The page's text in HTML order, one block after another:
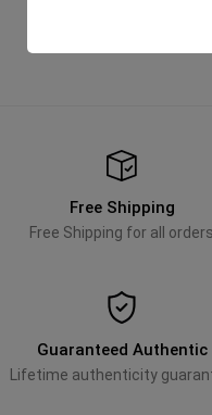
Free Shipping
Free Shipping for all orders
Guaranteed Authentic
Lifetime authenticity